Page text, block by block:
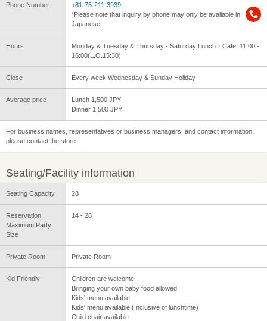
Phone Number
+81-75-211-3939
*Please note that inquiry by phone may only be available in
Japanese.
Hours
Monday & Tuesday & Thursday - Saturday Lunch・Cafe: 11:00 -
16:00(L.O.15:30)
Close Every week Wednesday & Sunday Holiday
Average price
Lunch 1,500 JPY
Dinner 1,500 JPY
For business names, representatives or business managers, and contact information,
please contact the store.
Seating/Facility information
Seating Capacity 28
Reservation
Maximum Party
Size
14 - 28
Private Room Private Room
Kid Friendly
Children are welcome
Bringing your own baby food allowed
Kids' menu available
Kids' menu available (Inclusive of lunchtime)
Child chair available